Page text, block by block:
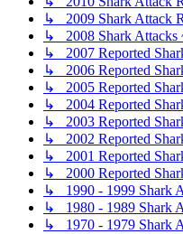
↳ 2009 Shark Attack
↳ 2008 Shark Attacks
↳ 2007 Reported
↳ 2006 Reported
↳ 2005 Reported
↳ 2004 Reported
↳ 2003 Reported
↳ 2002 Reported
↳ 2001 Reported
↳ 2000 Reported
↳ 1990 - 1999 Shark
↳ 1980 - 1989 Shark
↳ 1970 - 1979 Shark